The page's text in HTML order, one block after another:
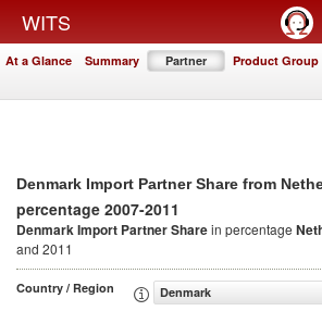
WITS
At a Glance Summary Partner Product Group
Denmark Import Partner Share from
percentage 2007-2011
Denmark Import Partner Sharein percentage
and 2011
Country / Region
Denmark